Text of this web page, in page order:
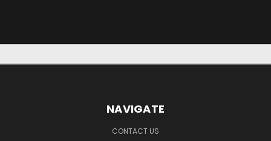
NAVIGATE
CONTACT US